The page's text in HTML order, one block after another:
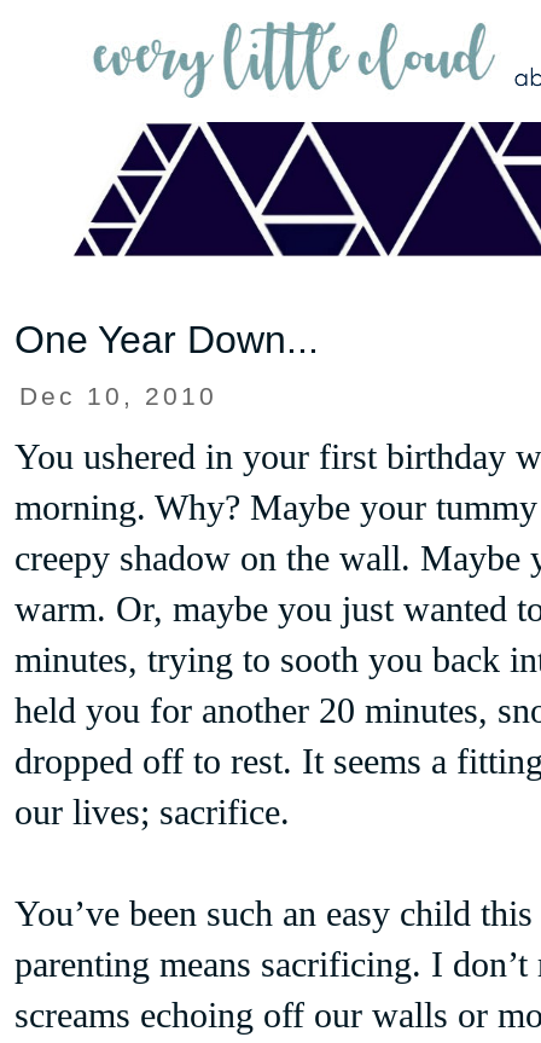
One Year Down...
Dec 10, 2010
You ushered in your first birthday
morning. Why? Maybe your
creepy shadow on the wall. Maybe
warm. Or, maybe you just wanted
minutes, trying to sooth you back
held you for another 20 minutes,
dropped off to rest. It seems a
our lives; sacrifice.
You’ve been such an easy child
parenting means sacrificing. I
screams echoing off our walls or